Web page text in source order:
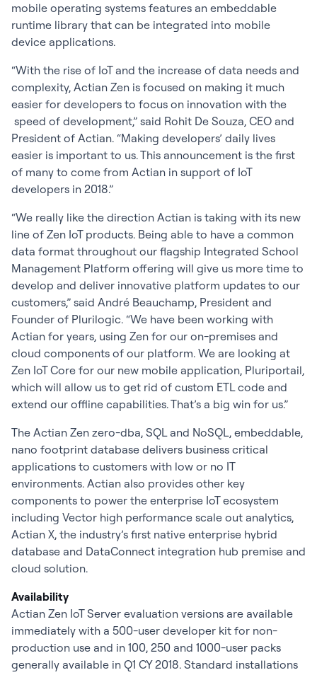
mobile operating systems features an embeddable
runtime library that can be integrated into mobile
device applications.
“With the rise of IoT and the increase of data needs and
complexity, Actian Zen is focused on making it much
easier for developers to focus on innovation with the
speed of development,” said Rohit De Souza, CEO and
President of Actian. “Making developers’ daily lives
easier is important to us. This announcement is the first
of many to come from Actian in support of IoT
developers in 2018.”
“We really like the direction Actian is taking with its new
line of Zen IoT products. Being able to have a common
data format throughout our flagship Integrated School
Management Platform offering will give us more time to
develop and deliver innovative platform updates to our
customers,” said André Beauchamp, President and
Founder of Plurilogic. “We have been working with
Actian for years, using Zen for our on-premises and
cloud components of our platform. We are looking at
Zen IoT Core for our new mobile application, Pluriportail,
which will allow us to get rid of custom ETL code and
extend our offline capabilities. That’s a big win for us.”
The Actian Zen zero-dba, SQL and NoSQL, embeddable,
nano footprint database delivers business critical
applications to customers with low or no IT
environments. Actian also provides other key
components to power the enterprise IoT ecosystem
including Vector high performance scale out analytics,
Actian X, the industry’s first native enterprise hybrid
database and DataConnect integration hub premise and
cloud solution.
Availability
Actian Zen IoT Server evaluation versions are available
immediately with a 500-user developer kit for non-
production use and in 100, 250 and 1000-user packs
generally available in Q1 CY 2018. Standard installations